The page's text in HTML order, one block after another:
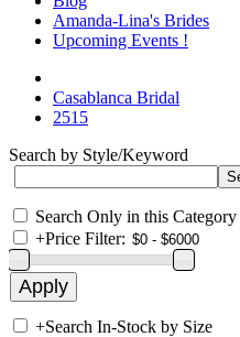
Amanda-Lina's Brides
Upcoming Events !
Casablanca Bridal
2515
Search by Style/Keyword
Search Only in this Category
+Price Filter:
+Search In-Stock by Size